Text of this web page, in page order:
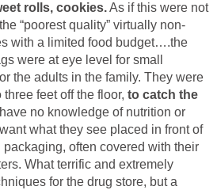
rolls, cookies.As if this were not
“poorest quality” virtually non-
with a limited food budget….the
were at eye level for small
the adults in the family. They were
feet off the floor, to catch the
no knowledge of nutrition or
what they see placed in front of
often covered with their
What terrific and extremely
for the drug store, but a